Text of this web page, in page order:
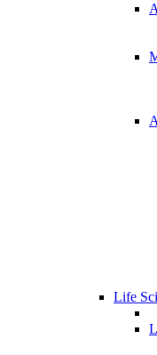
Life